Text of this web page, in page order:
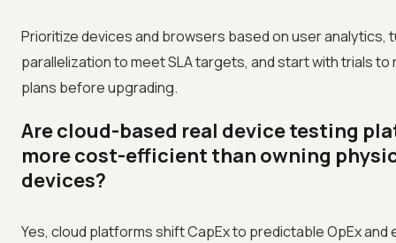
Prioritize devices and browsers based on user analytics,
parallelization to meet SLA targets, and start with trials
plans before upgrading.
Are cloud-based real device testing
more cost-efficient than owning
devices?
Yes, cloud platforms shift CapEx to predictable OpEx and